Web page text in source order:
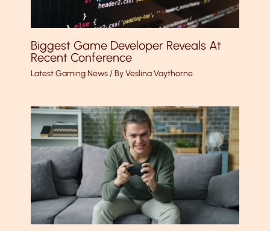
Biggest Game Developer Reveals At
Recent Conference
Latest Gaming News/ ByVeslina Vaythorne